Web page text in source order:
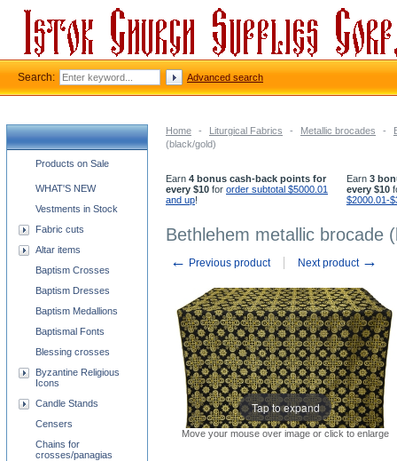
Home - Liturgical Fabrics - Metallic brocades -
(black/gold)
Earn 4 bonus cash-back points for
every $10 for order subtotal $5000.01
and up!
Earn 3
every $10
$2000.01-
Bethlehem metallic brocade
← Previous product Next product →
Tap to expand
Move your mouse over image or click to enlarge
Church supplies categories
Products on Sale
WHAT'S NEW
Vestments in Stock
Fabric cuts
Altar items
Baptism Crosses
Baptism Dresses
Baptism Medallions
Baptismal Fonts
Blessing crosses
Byzantine Religious
Icons
Candle Stands
Censers
Chains for
crosses/panagias
Search: Advanced search